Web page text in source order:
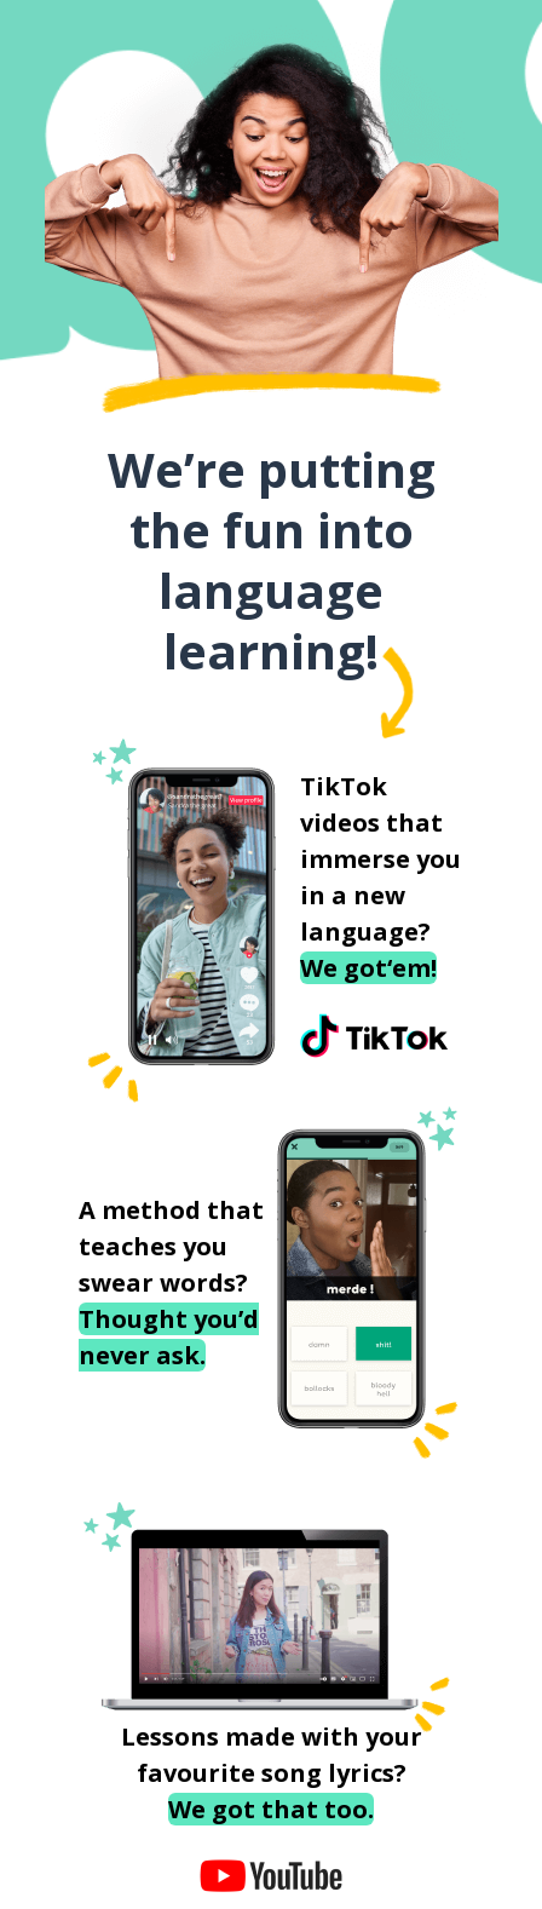
We’re putting
the fun into
language
learning!
TikTok
videos that
immerse you
in a new
language?
We got‘em!
A method that
teaches you
swear words?
Thought you’d
never ask.
Lessons made with your
favourite song lyrics?
We got that too.